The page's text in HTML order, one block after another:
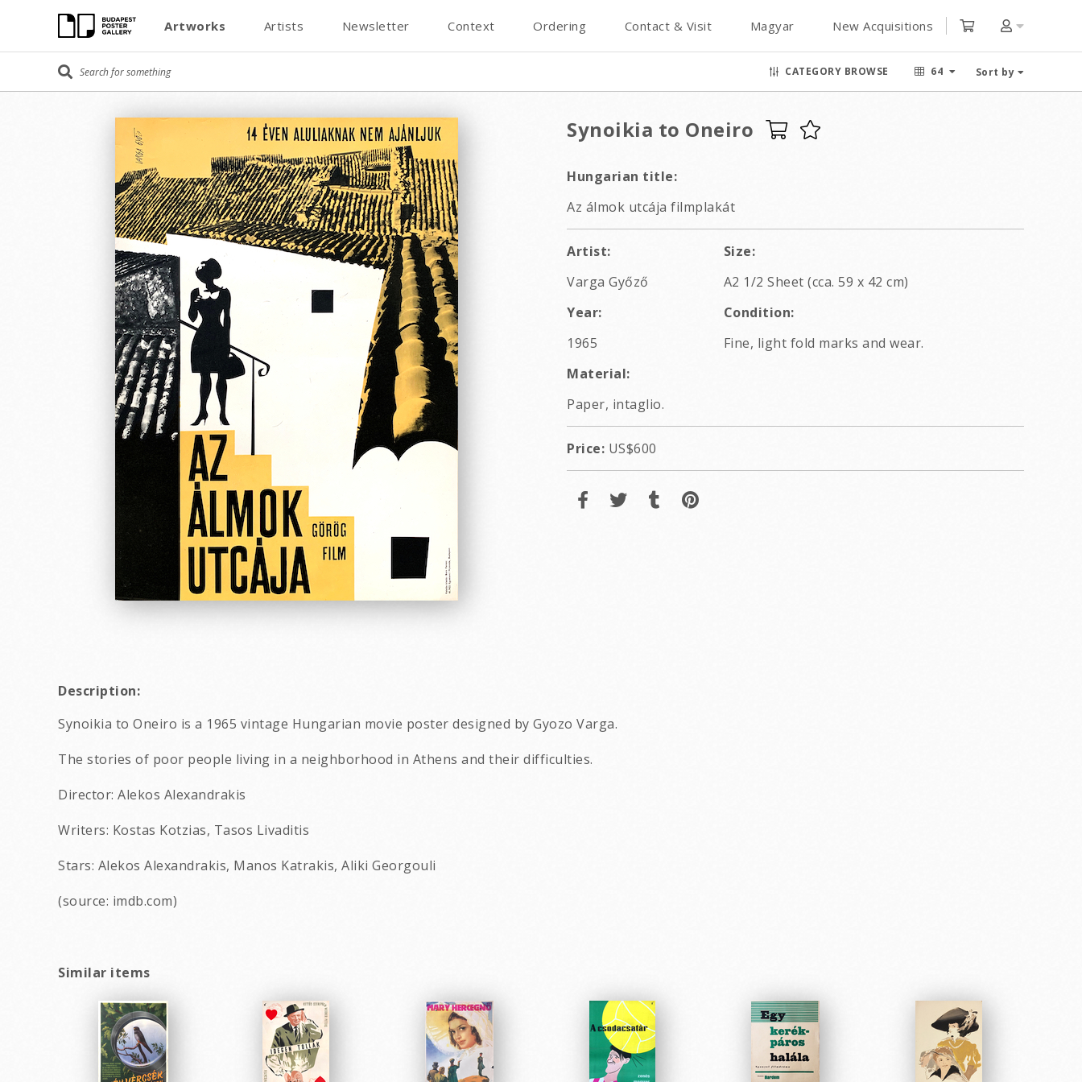
Artworks Artists Newsletter Context Ordering Contact & Visit Magyar New Acquisitions
CATEGORY BROWSE 64 Sort by
Synoikia to Oneiro
Hungarian title:
Az álmok utcája filmplakát
Artist:
Varga Győző
Size:
A2 1/2 Sheet (cca. 59 x 42 cm)
Year:
1965
Condition:
Fine, light fold marks and wear.
Material:
Paper, intaglio.
Price: US$600
Description:
Synoikia to Oneiro is a 1965 vintage Hungarian movie poster designed by Gyozo Varga.
The stories of poor people living in a neighborhood in Athens and their difficulties.
Director: Alekos Alexandrakis
Writers: Kostas Kotzias, Tasos Livaditis
Stars: Alekos Alexandrakis, Manos Katrakis, Aliki Georgouli
(source: imdb.com)
Similar items